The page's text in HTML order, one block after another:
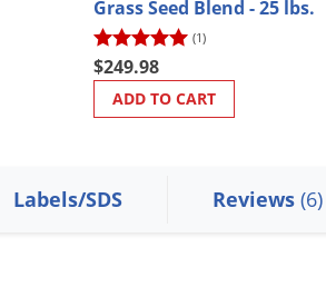
Grass Seed Blend - 25 lbs.
(1)
$249.98
ADD TO CART
Labels/SDS Reviews (6)